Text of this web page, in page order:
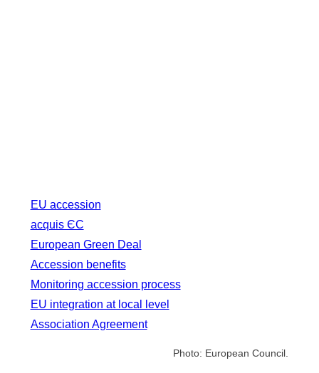
EU accession
acquis ЄС
European Green Deal
Accession benefits
Monitoring accession process
EU integration at local level
Association Agreement
Photo: European Council.